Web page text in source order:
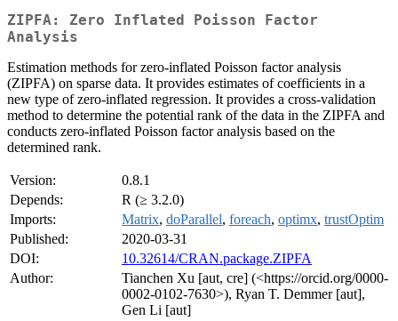
ZIPFA: Zero Inflated Poisson Factor
Analysis
Estimation methods for zero-inflated Poisson factor analysis
(ZIPFA) on sparse data. It provides estimates of coefficients in a
new type of zero-inflated regression. It provides a cross-validation
method to determine the potential rank of the data in the ZIPFA and
conducts zero-inflated Poisson factor analysis based on the
determined rank.
Version:
0.8.1
Depends:
R (≥ 3.2.0)
Imports:
Matrix, doParallel, foreach, optimx, trustOptim
Published:
2020-03-31
DOI:
10.32614/CRAN.package.ZIPFA
Author:
Tianchen Xu [aut, cre] (<https://orcid.org/0000-
0002-0102-7630>), Ryan T. Demmer [aut],
Gen Li [aut]